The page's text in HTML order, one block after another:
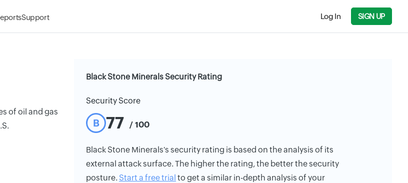
Support Log In SIGN UP
of oil and gas
Black Stone Minerals Security Rating
Security Score
B 77 / 100
Black Stone Minerals's security rating is based on the analysis of its
external attack surface. The higher the rating, the better the security
posture. Start a free trial to get a similar in-depth analysis of your